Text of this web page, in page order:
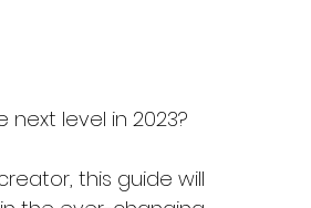
level in 2023?
this guide will